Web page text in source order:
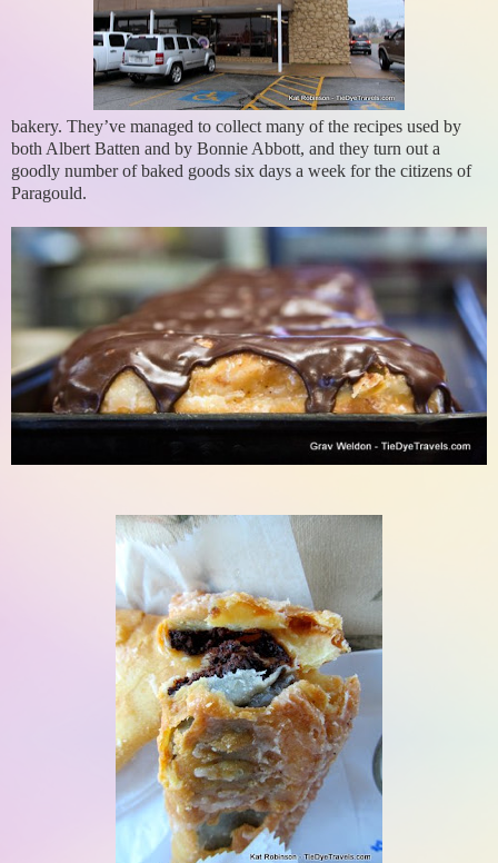
bakery. They’ve managed to collect many of the recipes used by
both Albert Batten and by Bonnie Abbott, and they turn out a
goodly number of baked goods six days a week for the citizens of
Paragould.